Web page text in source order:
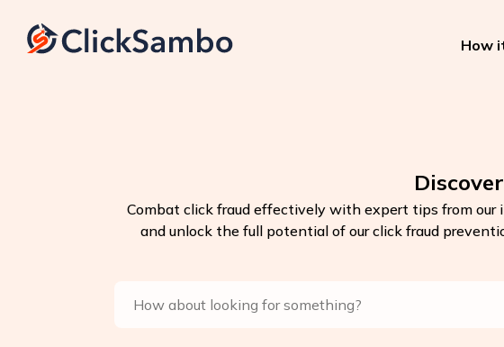
How
Combat click fraud effectively with expert tips from our
and unlock the full potential of our click fraud